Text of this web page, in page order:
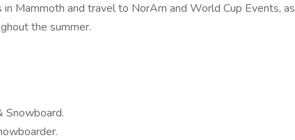
Mammoth and travel to NorAm and World Cup Events, as
the summer.
Snowboard.